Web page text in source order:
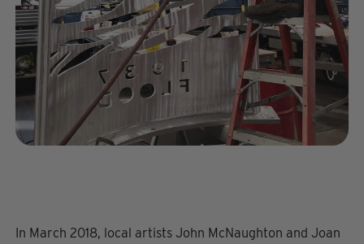
In March 2018, local artists John McNaughton and Joan